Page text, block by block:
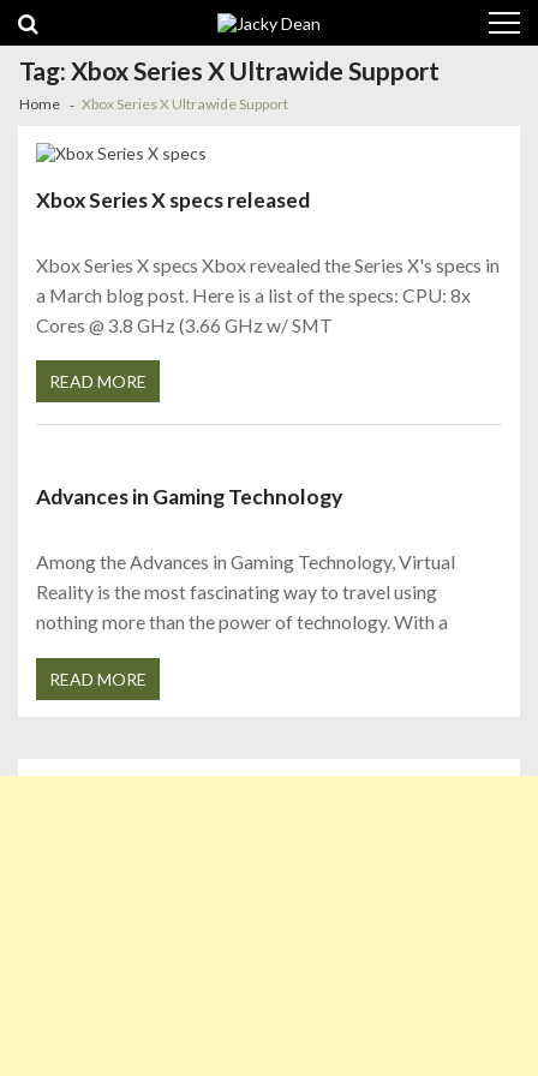
navigation
content
Tag:Xbox Series X Ultrawide Support
Home Xbox Series X Ultrawide Support
Xbox Series X specs released
Xbox Series X specs Xbox revealed the Series X's specs in
a March blog post. Here is a list of the specs: CPU: 8x
Cores @ 3.8 GHz (3.66 GHz w/ SMT
READ MORE
Advances in Gaming Technology
Among the Advances in Gaming Technology, Virtual
Reality is the most fascinating way to travel using
nothing more than the power of technology. With a
READ MORE